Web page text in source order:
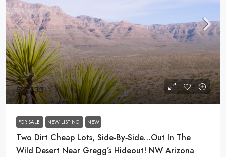
$8,733
FOR SALE NEW LISTING NEW
Two Dirt Cheap Lots, Side‑by‑Side…Out In The
Wild Desert Near Gregg’s Hideout! NW Arizona